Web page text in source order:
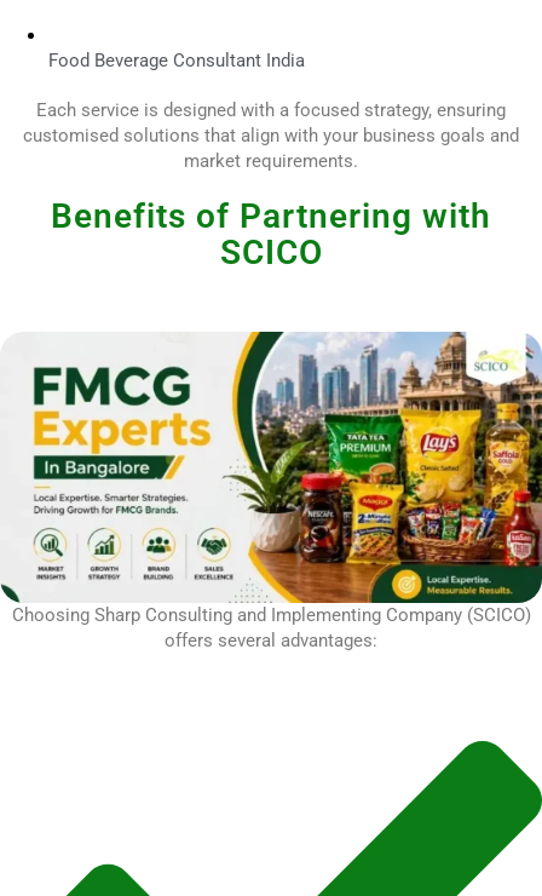
Food Beverage Consultant India
Each service is designed with a focused strategy, ensuring
customised solutions that align with your business goals and
market requirements.
Benefits of Partnering with
SCICO
Choosing Sharp Consulting and Implementing Company (SCICO)
offers several advantages: